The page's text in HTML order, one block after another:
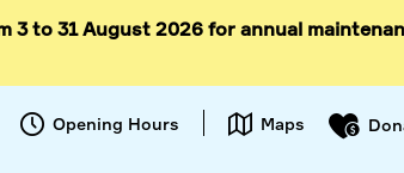
to
3 to 31 August 2026 for annual
Opening Hours Maps